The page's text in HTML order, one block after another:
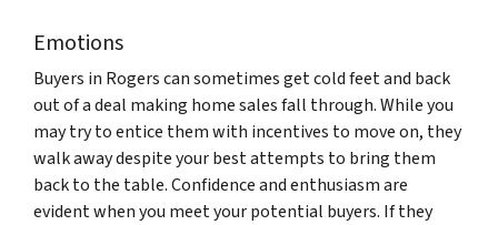
Emotions
Buyers in Rogers can sometimes get cold feet and back
out of a deal making home sales fall through. While you
may try to entice them with incentives to move on, they
walk away despite your best attempts to bring them
back to the table. Confidence and enthusiasm are
evident when you meet your potential buyers. If they